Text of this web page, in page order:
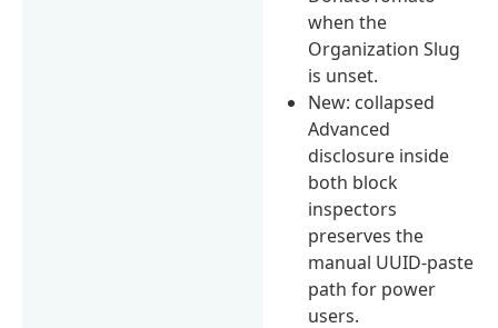
when the
Organization Slug
is unset.
New: collapsed
Advanced
disclosure inside
both block
inspectors
preserves the
manual UUID-paste
path for power
users.